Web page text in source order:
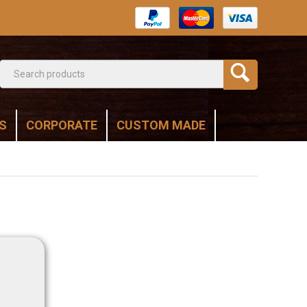
CORPORATE CUSTOM MADE